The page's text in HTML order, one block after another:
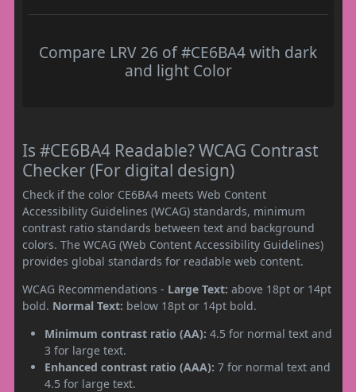
Compare LRV 26 of #CE6BA4 with dark
and light Color
Is #CE6BA4 Readable? WCAG Contrast
Checker (For digital design)
Check if the color CE6BA4 meets Web Content
Accessibility Guidelines (WCAG) standards, minimum
contrast ratio standards between text and background
colors. The WCAG (Web Content Accessibility Guidelines)
provides global standards for readable web content.
WCAG Recommendations - Large Text: above 18pt or 14pt
bold. Normal Text: below 18pt or 14pt bold.
Minimum contrast ratio (AA): 4.5 for normal text and
3 for large text.
Enhanced contrast ratio (AAA): 7 for normal text and
4.5 for large text.